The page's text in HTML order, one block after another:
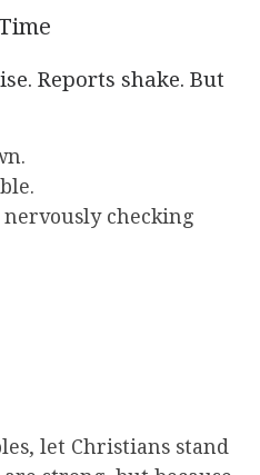
Reports shake. But
nervously checking
let Christians stand